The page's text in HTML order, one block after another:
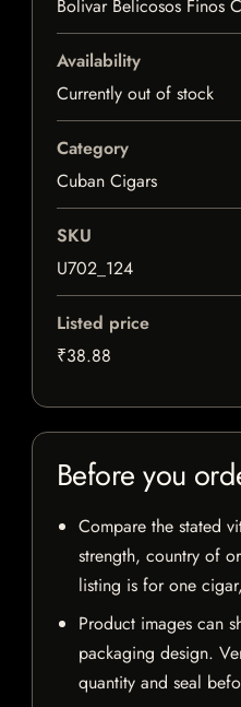
Bolivar Belicosos Finos
Availability
Currently out of stock
Category
Cuban Cigars
SKU
U702_124
Listed price
₹38.88
Before you
Compare the stated
strength, country of
listing is for one
Product images can
packaging design.
quantity and seal